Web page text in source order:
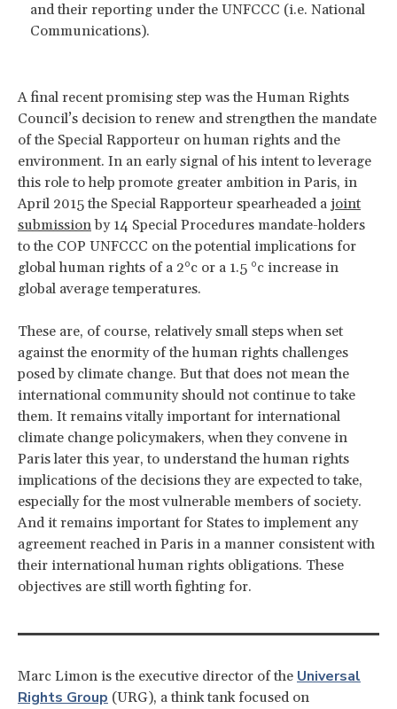
and their reporting under the UNFCCC (i.e. National
Communications).
A final recent promising step was the Human Rights
Council’s decision to renew and strengthen the mandate
of the Special Rapporteur on human rights and the
environment. In an early signal of his intent to leverage
this role to help promote greater ambition in Paris, in
April 2015 the Special Rapporteur spearheaded a joint
submissionby 14 Special Procedures mandate-holders
to the COP UNFCCC on the potential implications for
global human rights of a 2°c or a 1.5 °c increase in
global average temperatures.
These are, of course, relatively small steps when set
against the enormity of the human rights challenges
posed by climate change. But that does not mean the
international community should not continue to take
them. It remains vitally important for international
climate change policymakers, when they convene in
Paris later this year, to understand the human rights
implications of the decisions they are expected to take,
especially for the most vulnerable members of society.
And it remains important for States to implement any
agreement reached in Paris in a manner consistent with
their international human rights obligations. These
objectives are still worth fighting for.
Marc Limon is the executive director of the Universal
Rights Group (URG), a think tank focused on